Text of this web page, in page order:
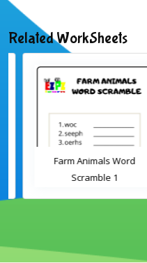
Related WorkSheets
Farm Animals Word
Scramble 1